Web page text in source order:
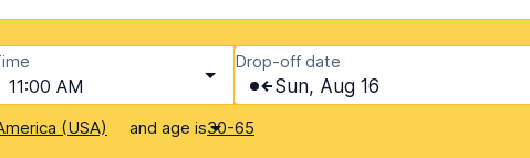
11:00 AM
Drop-off date
Sun, Aug 16
(USA) and age is30-65